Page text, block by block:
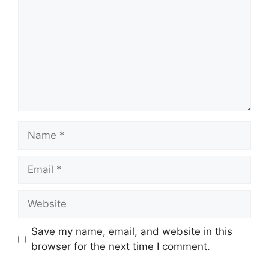
Name
Email
Website
Save my name, email, and website in this
browser for the next time I comment.